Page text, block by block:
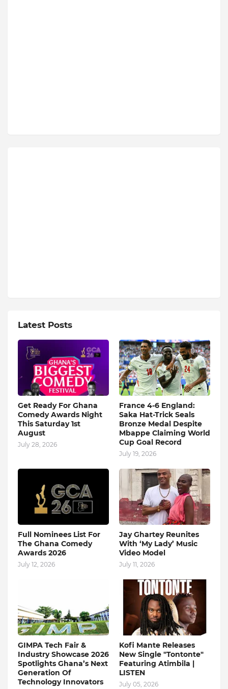
Latest Posts
Get Ready For Ghana
Comedy Awards Night
This Saturday 1st
August
July 28, 2026
France 4-6 England:
Saka Hat-Trick Seals
Bronze Medal Despite
Mbappe Claiming World
Cup Goal Record
July 19, 2026
Full Nominees List For
The Ghana Comedy
Awards 2026
July 12, 2026
Jay Ghartey Reunites
With ‘My Lady’ Music
Video Model
July 11, 2026
GIMPA Tech Fair &
Industry Showcase 2026
Spotlights Ghana’s Next
Generation Of
Technology Innovators
Kofi Mante Releases
New Single "Tontonte"
Featuring Atimbila |
LISTEN
July 05, 2026